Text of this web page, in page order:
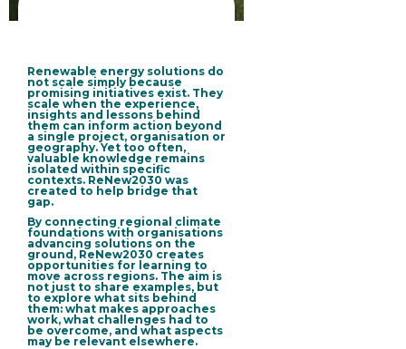
Renewable energy solutions do
not scale simply because
promising initiatives exist. They
scale when the experience,
insights and lessons behind
them can inform action beyond
a single project, organisation or
geography. Yet too often,
valuable knowledge remains
isolated within specific
contexts. ReNew2030 was
created to help bridge that
gap.
By connecting regional climate
foundations with organisations
advancing solutions on the
ground, ReNew2030 creates
opportunities for learning to
move across regions. The aim is
not just to share examples, but
to explore what sits behind
them: what makes approaches
work, what challenges had to
be overcome, and what aspects
may be relevant elsewhere.